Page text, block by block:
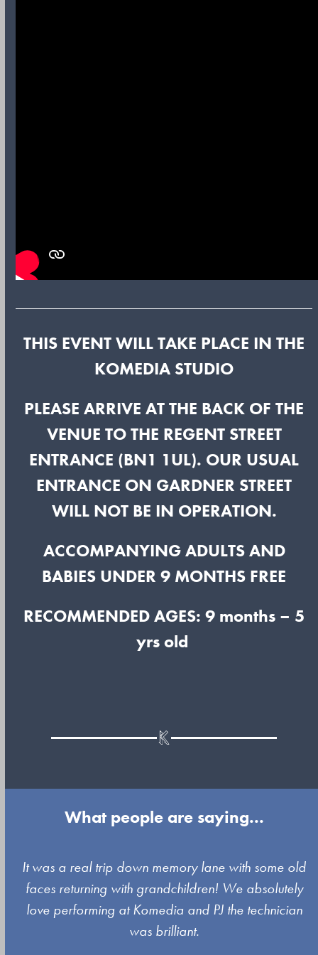
THIS EVENT WILL TAKE PLACE IN THE
KOMEDIA STUDIO
PLEASE ARRIVE AT THE BACK OF THE
VENUE TO THE REGENT STREET
ENTRANCE (BN1 1UL). OUR USUAL
ENTRANCE ON GARDNER STREET
WILL NOT BE IN OPERATION.
ACCOMPANYING ADULTS AND
BABIES UNDER 9 MONTHS FREE
RECOMMENDED AGES: 9 months – 5
yrs old
What people are saying...
Use
the
left
It was a real trip down memory lane with some old
faces returning with grandchildren! We absolutely
love performing at Komedia and PJ the technician
was brilliant.